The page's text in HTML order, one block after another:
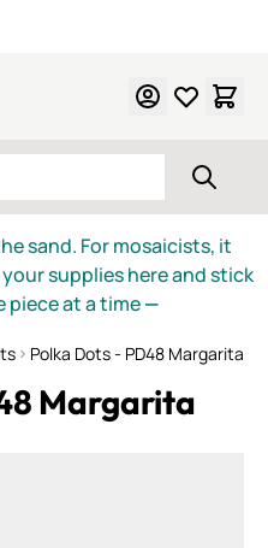
sand. For mosaicists, it
supplies here and stick
piece at a time—
Polka Dots - PD48 Margarita
Margarita